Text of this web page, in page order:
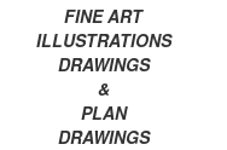
FINE ART
ILLUSTRATIONS
DRAWINGS
&
PLAN
DRAWINGS